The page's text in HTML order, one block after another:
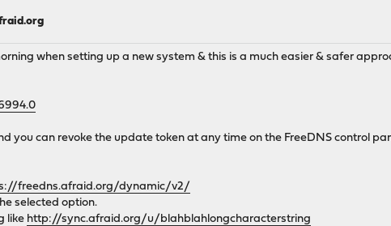
when setting up a new system & this is a much easier & safer
you can revoke the update token at any time on the FreeDNS control
freedns.afraid.org/dynamic/v2/
selected option.
like http://sync.afraid.org/u/blahblahlongcharacterstring